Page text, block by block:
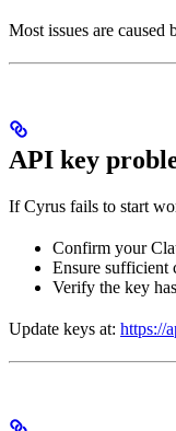
Most issues are caused
API key
If Cyrus fails to start
Confirm your
Ensure sufficient
Verify the key
Update keys at: https://